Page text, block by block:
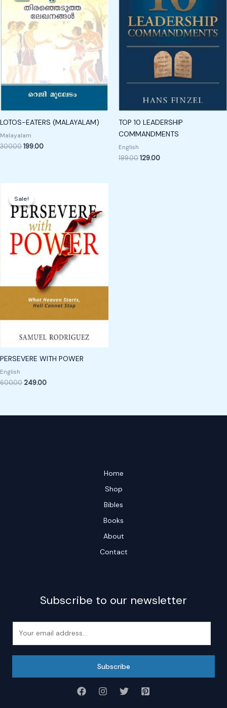
LOTOS-EATERS (MALAYALAM)
Malayalam
300.00199.00
TOP 10 LEADERSHIP
COMMANDMENTS
English
199.00129.00
Sale!
Sale!
PERSEVERE WITH POWER
English
600.00
price
was:
₹600.00.
249.00
is:
₹249.00.
Home
Shop
Bibles
Books
About
Contact
Subscribe to our newsletter
Subscribe